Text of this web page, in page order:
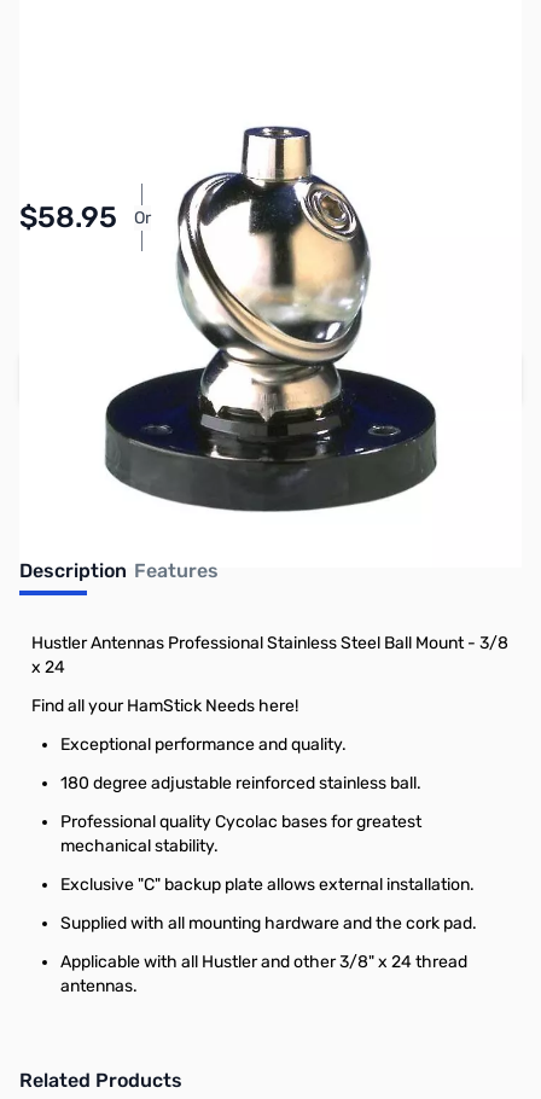
$58.95 Or As low as $2.72/mo*
Add to Cart
Earn 58 Reward Points
Description Features
Hustler Antennas Professional Stainless Steel Ball Mount - 3/8
x 24
Find all your HamStick Needs here!
Exceptional performance and quality.
180 degree adjustable reinforced stainless ball.
Professional quality Cycolac bases for greatest
mechanical stability.
Exclusive "C" backup plate allows external installation.
Supplied with all mounting hardware and the cork pad.
Applicable with all Hustler and other 3/8" x 24 thread
antennas.
Related Products